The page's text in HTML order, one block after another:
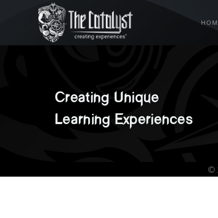
Creating Unique
Learning Experiences
©️